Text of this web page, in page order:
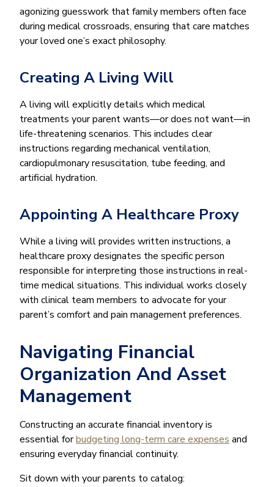
agonizing guesswork that family members often face
during medical crossroads, ensuring that care matches
your loved one’s exact philosophy.
Creating A Living Will
A living will explicitly details which medical
treatments your parent wants—or does not want—in
life-threatening scenarios. This includes clear
instructions regarding mechanical ventilation,
cardiopulmonary resuscitation, tube feeding, and
artificial hydration.
Appointing A Healthcare Proxy
While a living will provides written instructions, a
healthcare proxy designates the specific person
responsible for interpreting those instructions in real-
time medical situations. This individual works closely
with clinical team members to advocate for your
parent’s comfort and pain management preferences.
Navigating Financial
Organization And Asset
Management
Constructing an accurate financial inventory is
essential forbudgeting long-term care expenses and
ensuring everyday financial continuity.
Sit down with your parents to catalog: